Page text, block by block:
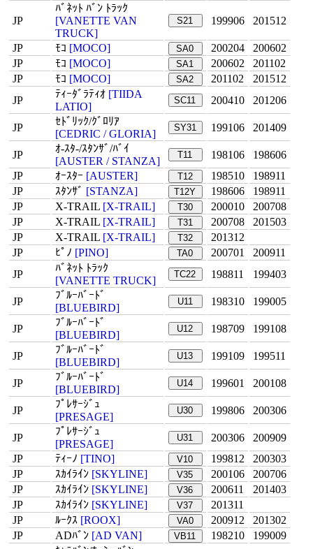
JP
ﾊﾞﾈｯﾄ ﾊﾞﾝ ﾄﾗｯｸ
[VANETTE VAN
TRUCK]
S21 199906 201512
JP ﾓｺ [MOCO] SA0 200204
200602
JP
ﾓｺ [MOCO] SA1 200602
201102
JP
ﾓｺ [MOCO] SA2 201102
201512
JP
ﾃｨｰﾀﾞﾗﾃｨｵ [TIIDA
LATIO]
SC11 200410 201206
JP
ｾﾄﾞﾘｯｸ/ｸﾞﾛﾘｱ
[CEDRIC / GLORIA]
SY31 199106 201409
JP
ｵ-ｽﾀ-/ｽﾀﾝｻﾞ/ﾊﾞｲ
[AUSTER / STANZA]
T11 198106
198606
JP
ｵｰｽﾀｰ [AUSTER] T12 198510
198911
JP
ｽﾀﾝｻﾞ [STANZA] T12Y 198606
198911
JP
X-TRAIL [X-TRAIL] T30 200010
200708
JP
X-TRAIL [X-TRAIL] T31 200708
201503
JP
X-TRAIL [X-TRAIL] T32
201312
JP
ﾋﾟﾉ [PINO] TA0 200701
200911
JP
ﾊﾞﾈｯﾄ ﾄﾗｯｸ
[VANETTE TRUCK]
TC22 198811 199403
JP
ﾌﾞﾙｰﾊﾞｰﾄﾞ
[BLUEBIRD]
U11 198310 199005
JP
ﾌﾞﾙｰﾊﾞｰﾄﾞ
[BLUEBIRD]
U12 198709 199108
JP
ﾌﾞﾙｰﾊﾞｰﾄﾞ
[BLUEBIRD]
U13 199109 199511
JP
ﾌﾞﾙｰﾊﾞｰﾄﾞ
[BLUEBIRD]
U14 199601 200108
JP
ﾌﾟﾚｻｰｼﾞｭ
[PRESAGE]
U30 199806 200306
JP
ﾌﾟﾚｻｰｼﾞｭ
[PRESAGE]
U31 200306
200909
JP
ﾃｨｰﾉ [TINO] V10 199812
200303
JP
ｽｶｲﾗｲﾝ [SKYLINE] V35 200106
200706
JP
ｽｶｲﾗｲﾝ [SKYLINE] V36 200611
201403
JP
ｽｶｲﾗｲﾝ [SKYLINE] V37
201311
JP
ﾙｰｸｽ [ROOX] VA0 200912
201302
JP
ADﾊﾞﾝ [AD VAN] VB11 198210 199009